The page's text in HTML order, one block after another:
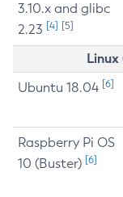
3.10.x and glibc
2.23 [4] [5]
Ubuntu 18.04 [6]
Raspberry Pi OS
10 (Buster) [6]